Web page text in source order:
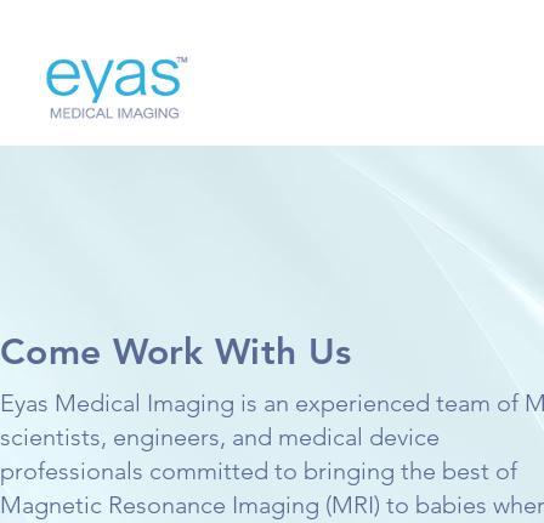
Come Work With Us
Eyas Medical Imaging is an experienced team of
scientists, engineers, and medical device
professionals committed to bringing the best of
Magnetic Resonance Imaging (MRI) to babies